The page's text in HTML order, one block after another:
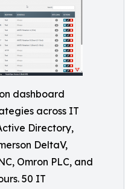
dashboard
across IT
Directory,
DeltaV,
Omron PLC, and
50 IT